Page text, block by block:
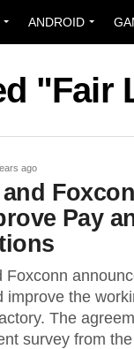
ANDROID
"Fair
ago
Pay
Foxconn
improve the
The
survey from